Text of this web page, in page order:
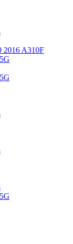
2016 A310F